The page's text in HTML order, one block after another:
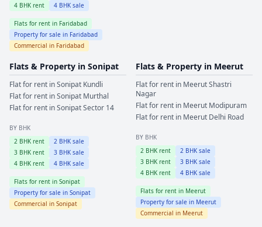
4 BHK rent 4 BHK sale
Flats for rent in Faridabad
Property for sale in Faridabad
Commercial in Faridabad
Flats & Property in Sonipat
Flat for rent inSonipat Kundli
Flat for rent inSonipat Murthal
Flat for rent inSonipatSector 14
BY BHK
2 BHK rent 2 BHK sale
3 BHK rent 3 BHK sale
4 BHK rent 4 BHK sale
Flats for rent in Sonipat
Property for sale in Sonipat
Commercial in Sonipat
Flats & Property in Meerut
Flat for rent in MeerutShastri
Nagar
Flat for rent in Meerut Modipuram
Flat for rent in Meerut Delhi Road
BY BHK
2 BHK rent 2 BHK sale
3 BHK rent 3 BHK sale
4 BHK rent 4 BHK sale
Flats for rent in Meerut
Property for sale in Meerut
Commercial in Meerut